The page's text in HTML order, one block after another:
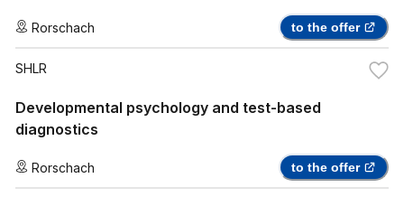
Rorschach to the offer
SHLR
Developmental psychology and test-based
diagnostics
Rorschach to the offer